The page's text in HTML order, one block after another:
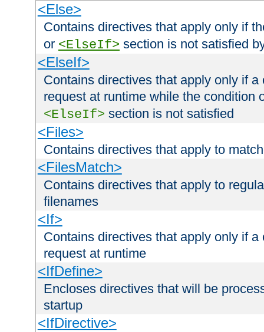
<Else>
Contains directives that apply only if
or <ElseIf> section is not satisfied
<ElseIf>
Contains directives that apply only if
request at runtime while the condition
<ElseIf> section is not satisfied
<Files>
Contains directives that apply to
<FilesMatch>
Contains directives that apply to
filenames
<If>
Contains directives that apply only if
request at runtime
<IfDefine>
Encloses directives that will be
startup
<IfDirective>